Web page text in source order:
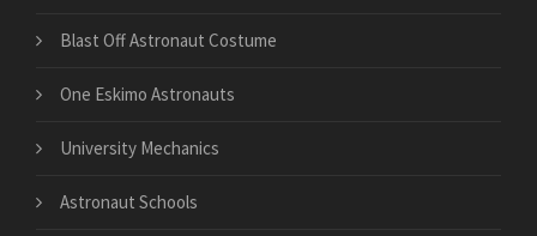
Blast Off Astronaut Costume
One Eskimo Astronauts
University Mechanics
Astronaut Schools